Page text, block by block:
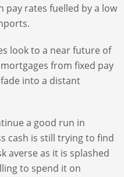
pay rates fuelled by a low
look to a near future of
from fixed pay
into a distant
a good run in
cash is still trying to find
averse as it is splashed
to spend it on